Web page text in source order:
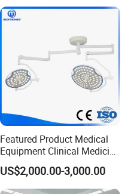
Featured Product Medical
Equipment Clinical Medicine
Operation Room Surgical
LED Operating Light
US$2,000.00-3,000.00